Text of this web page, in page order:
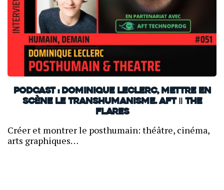
PODCAST : Dominique Leclerc, mettre en
scène le transhumanisme. AFT ‖ THE
FLARES
Créer et montrer le posthumain: théâtre, cinéma,
arts graphiques…